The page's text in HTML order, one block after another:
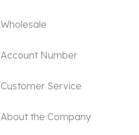
Wholesale
Account Number
Customer Service
About the Company